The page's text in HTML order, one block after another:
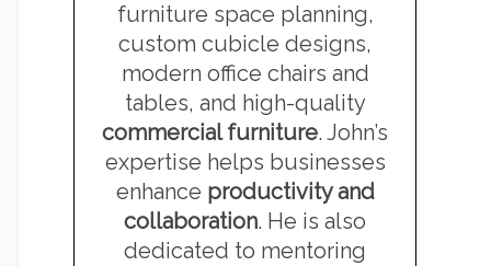
furniture space planning,
custom cubicle designs,
modern office chairs and
tables, and high-quality
commercial furniture. John’s
expertise helps businesses
enhance productivity and
collaboration. He is also
dedicated to mentoring